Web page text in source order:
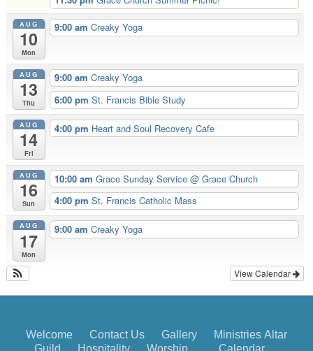
AUG
10
Mon
9:00 am Creaky Yoga
AUG
13
Thu
9:00 am Creaky Yoga
6:00 pm St. Francis Bible Study
AUG
14
Fri
4:00 pm Heart and Soul Recovery Cafe
AUG
16
Sun
10:00 am Grace Sunday Service @ Grace Church
4:00 pm St. Francis Catholic Mass
AUG
17
Mon
9:00 am Creaky Yoga
View Calendar
Welcome Contact Us Gallery Ministries Altar
Guild
Hospitality Worship Calendar